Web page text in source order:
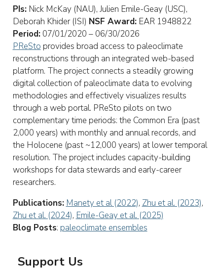
PIs:Nick McKay (NAU), Julien Emile-Geay (USC),
Deborah Khider (ISI) NSF Award:EAR 1948822
Period:07/01/2020 – 06/30/2026
PReSto provides broad access to paleoclimate
reconstructions through an integrated web-based
platform. The project connects a steadily growing
digital collection of paleoclimate data to evolving
methodologies and effectively visualizes results
through a web portal. PReSto pilots on two
complementary time periods: the Common Era (past
2,000 years) with monthly and annual records, and
the Holocene (past ~12,000 years) at lower temporal
resolution. The project includes capacity-building
workshops for data stewards and early-career
researchers.
Publications: Manety et al (2022), Zhu et al. (2023),
Zhu et al. (2024), Emile-Geay et al. (2025)
Blog Posts: paleoclimate ensembles
Support Us